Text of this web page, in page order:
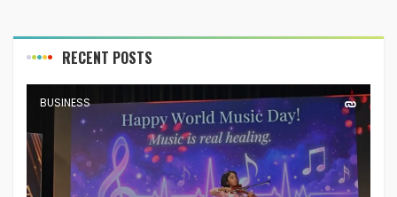
RECENT POSTS
BUSINESS